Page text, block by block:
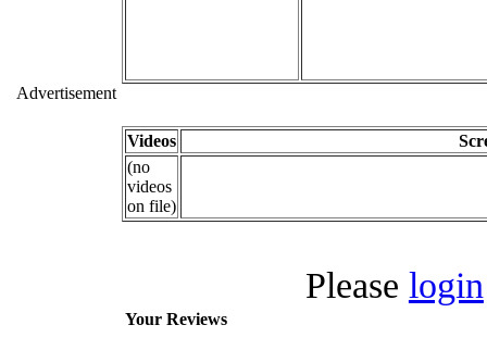
Advertisement
Videos
(no
videos
on file)
Please login
Your Reviews